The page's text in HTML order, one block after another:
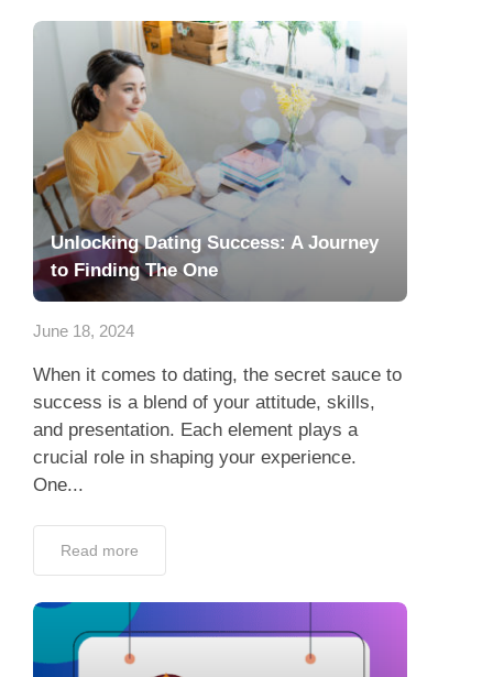
Unlocking Dating Success: A Journey
to Finding The One
June 18, 2024
When it comes to dating, the secret sauce to
success is a blend of your attitude, skills,
and presentation. Each element plays a
crucial role in shaping your experience.
One...
Read more